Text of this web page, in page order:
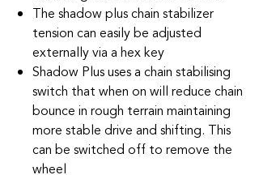
The shadow plus chain stabilizer
tension can easily be adjusted
externally via a hex key
Shadow Plus uses a chain stabilising
switch that when on will reduce chain
bounce in rough terrain maintaining
more stable drive and shifting. This
can be switched off to remove the
wheel